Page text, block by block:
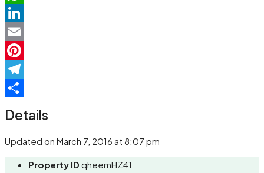
WhatsApp
LinkedIn
Email
Pinterest
Telegram
Details
Updated on March 7, 2016 at 8:07 pm
Property ID qheemHZ41